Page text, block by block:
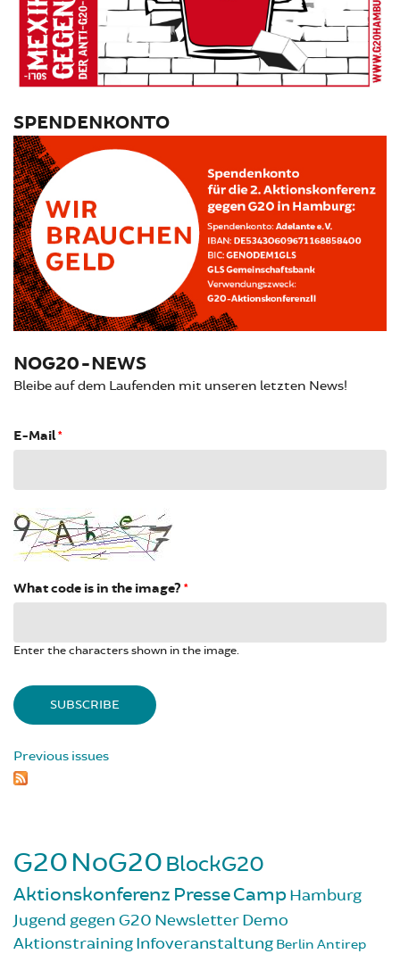
SPENDENKONTO
NOG20-NEWS
Bleibe auf dem Laufenden mit unseren letzten News!
E-Mail*
What code is in the image? *
Enter the characters shown in the image.
Previous issues
G20NoG20 BlockG20
Aktionskonferenz PresseCampHamburg
Jugend gegen G20 NewsletterDemo
AktionstrainingInfoveranstaltung Berlin Antirep